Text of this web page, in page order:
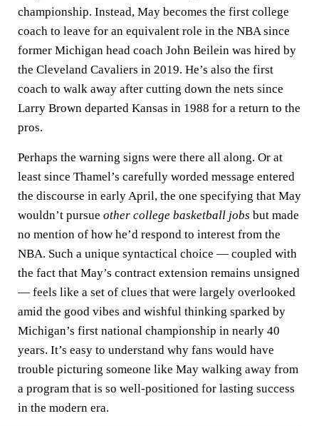
championship. Instead, May becomes the first college
coach to leave for an equivalent role in the NBA since
former Michigan head coach John Beilein was hired by
the Cleveland Cavaliers in 2019. He’s also the first
coach to walk away after cutting down the nets since
Larry Brown departed Kansas in 1988 for a return to the
pros.
Perhaps the warning signs were there all along. Or at
least since Thamel’s carefully worded message entered
the discourse in early April, the one specifying that May
wouldn’t pursue other college basketball jobs but made
no mention of how he’d respond to interest from the
NBA. Such a unique syntactical choice — coupled with
the fact that May’s contract extension remains unsigned
— feels like a set of clues that were largely overlooked
amid the good vibes and wishful thinking sparked by
Michigan’s first national championship in nearly 40
years. It’s easy to understand why fans would have
trouble picturing someone like May walking away from
a program that is so well-positioned for lasting success
in the modern era.